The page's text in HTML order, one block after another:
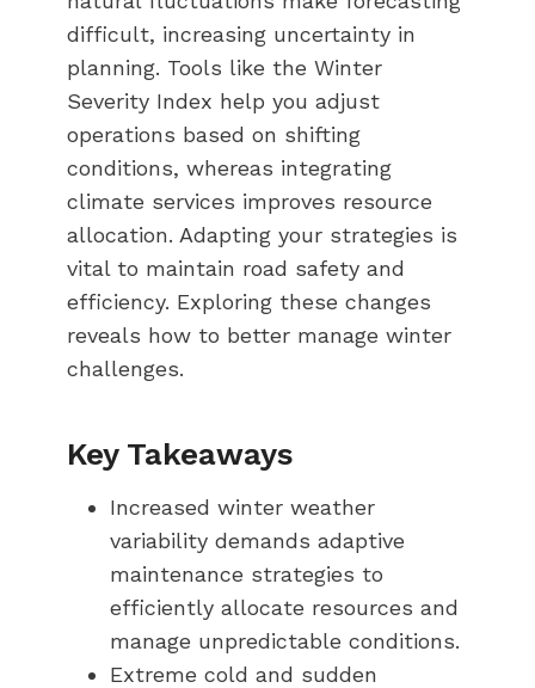
difficult, increasing uncertainty in
planning. Tools like the Winter
Severity Index help you adjust
operations based on shifting
conditions, whereas integrating
climate services improves resource
allocation. Adapting your strategies is
vital to maintain road safety and
efficiency. Exploring these changes
reveals how to better manage winter
challenges.
Key Takeaways
Increased winter weather
variability demands adaptive
maintenance strategies to
efficiently allocate resources and
manage unpredictable conditions.
Extreme cold and sudden